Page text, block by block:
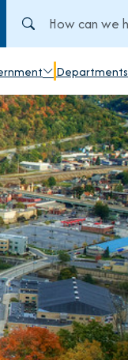
Departments